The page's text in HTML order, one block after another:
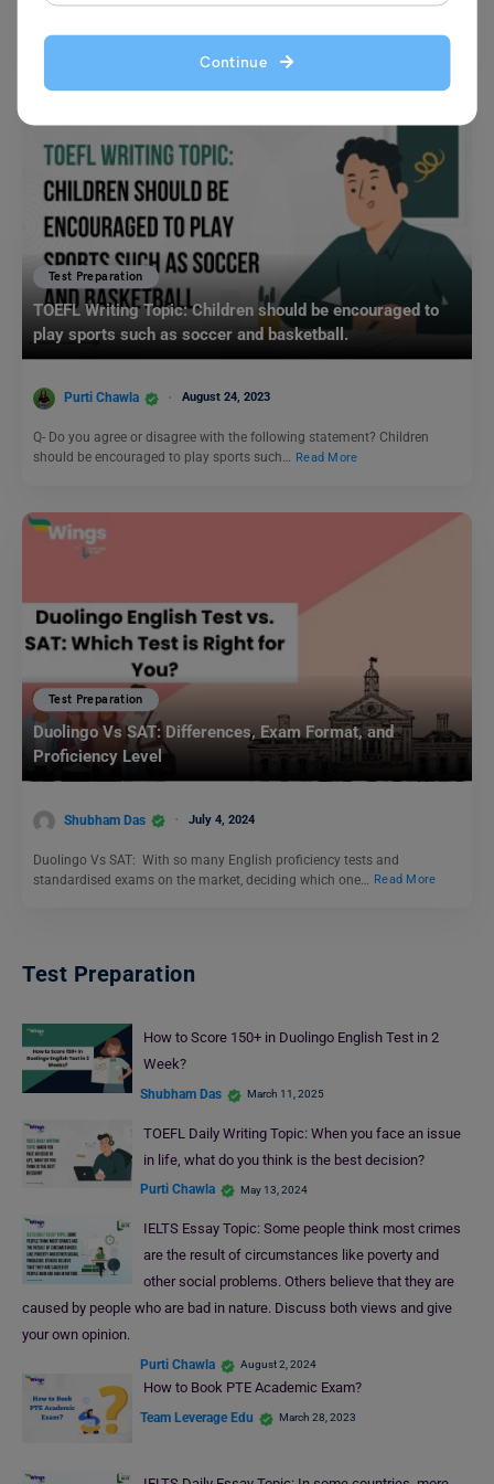
Continue
candidates need to improve their vocabulary before…Read More
Test Preparation
TOEFL Writing Topic: Children should be encouraged to
play sports such as soccer and basketball.
Purti Chawla August 24, 2023
Q- Do you agree or disagree with the following statement? Children
should be encouraged to play sports such… Read More
Test Preparation
Duolingo Vs SAT: Differences, Exam Format, and
Proficiency Level
Shubham Das July 4, 2024
Duolingo Vs SAT: With so many English proficiency tests and
standardised exams on the market, deciding which one…
Read More
Test Preparation
How to Score 150+ in Duolingo English Test in 2
Week?
Shubham Das March 11, 2025
TOEFL Daily Writing Topic: When you face an issue
in life, what do you think is the best decision?
Purti Chawla May 13, 2024
IELTS Essay Topic: Some people think most crimes
are the result of circumstances like poverty and
other social problems. Others believe that they are
caused by people who are bad in nature. Discuss both views and give
your own opinion.
Purti Chawla August 2, 2024
How to Book PTE Academic Exam?
Team Leverage Edu March 28, 2023